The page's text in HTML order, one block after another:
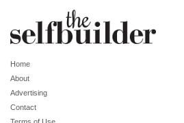
Home
About
Advertising
Contact